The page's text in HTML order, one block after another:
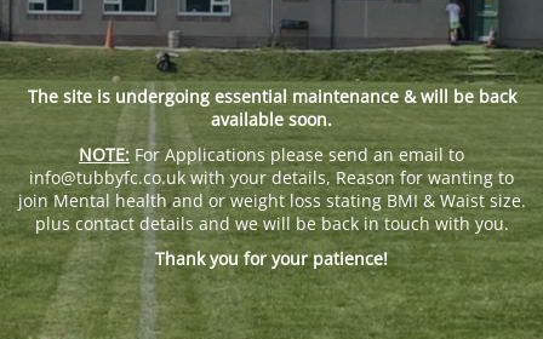
The site is undergoing essential maintenance & will be back
available soon.
NOTE: For Applications please send an email to
info@tubbyfc.co.uk with your details, Reason for wanting to
join Mental health and or weight loss stating BMI & Waist size.
plus contact details and we will be back in touch with you.
Thank you for your patience!